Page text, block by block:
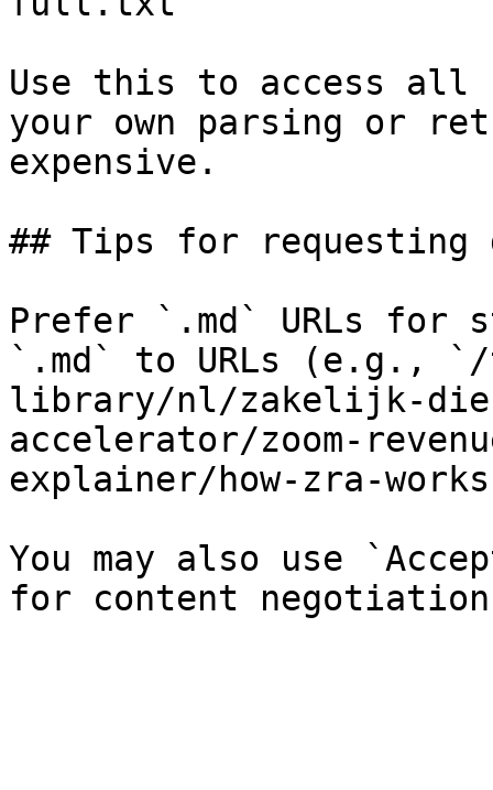
Use this to access all
your own parsing or
expensive.
## Tips for requesting
Prefer `.md` URLs for
`.md` to URLs (e.g.,
library/nl/zakelijk-
accelerator/zoom-
explainer/how-zra-
You may also use